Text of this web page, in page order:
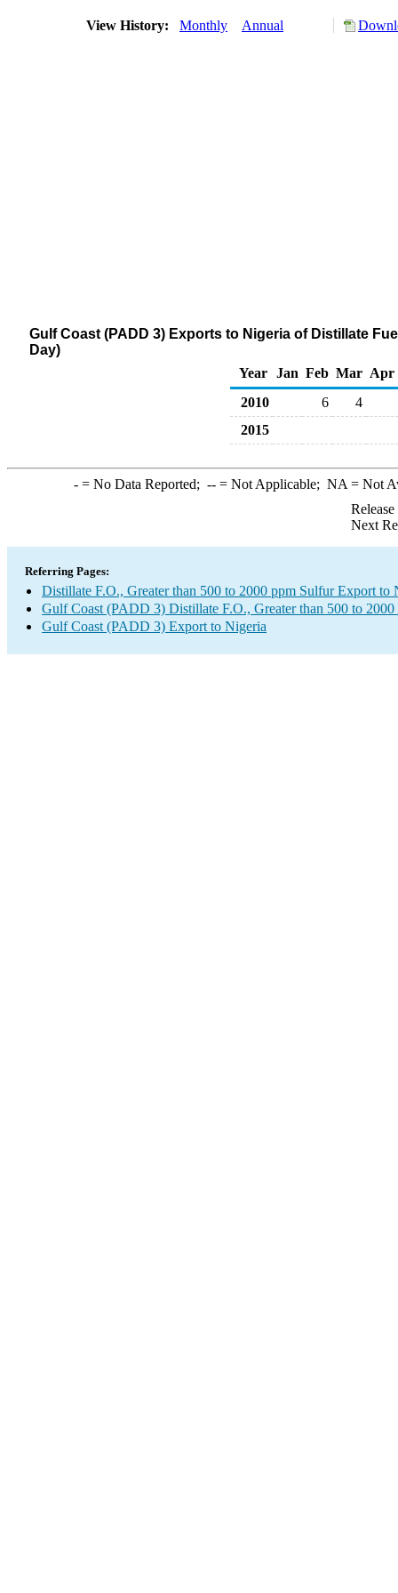
View History: Monthly Annual
Gulf Coast (PADD 3) Exports to Nigeria of Distillate
Day)
Year
Jan Feb Mar Apr
2010
6
4
2015
-= No Data Reported; --= Not Applicable; NA = Not
Next
Referring Pages:
Distillate F.O., Greater than 500 to 2000 ppm Sulfur Export to
Gulf Coast (PADD 3) Distillate F.O., Greater than 500 to
Gulf Coast (PADD 3) Export to Nigeria